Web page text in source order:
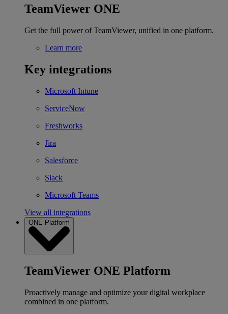
TeamViewer ONE
Get the full power of TeamViewer, unified in one platform.
Learn more
Key integrations
Microsoft Intune
ServiceNow
Freshworks
Jira
Salesforce
Slack
Microsoft Teams
View all integrations
ONE Platform
TeamViewer ONE Platform
Proactively manage and optimize your digital workplace
combined in one platform.